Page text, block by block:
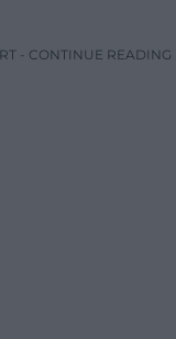
- CONTINUE READING